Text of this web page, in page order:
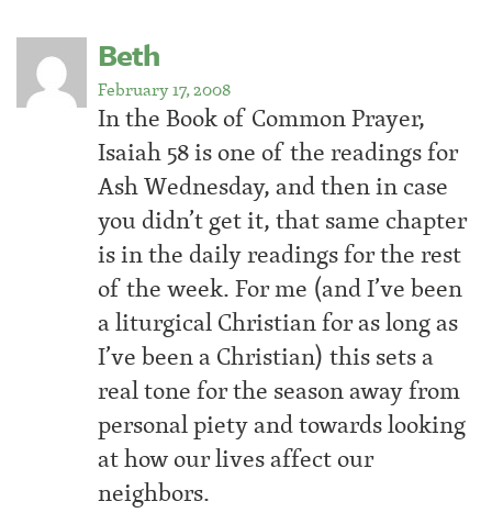
Beth
February 17, 2008
In the Book of Common Prayer,
Isaiah 58 is one of the readings for
Ash Wednesday, and then in case
you didn’t get it, that same chapter
is in the daily readings for the rest
of the week. For me (and I’ve been
a liturgical Christian for as long as
I’ve been a Christian) this sets a
real tone for the season away from
personal piety and towards looking
at how our lives affect our
neighbors.